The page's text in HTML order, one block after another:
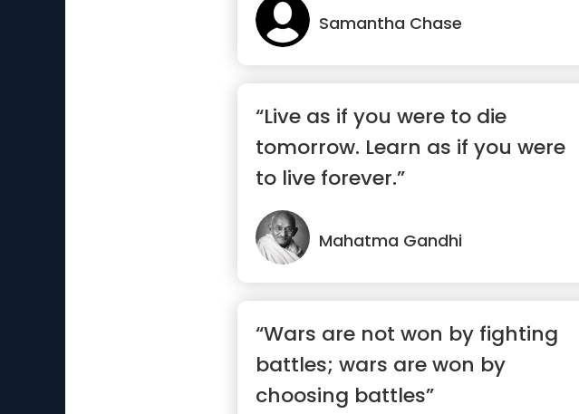
Samantha Chase
“Live as if you were to die
tomorrow. Learn as if you were
to live forever.”
Mahatma Gandhi
“Wars are not won by fighting
battles; wars are won by
choosing battles”